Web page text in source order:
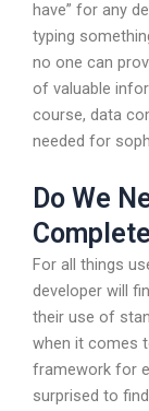
have” for any
typing
no one can
of valuable
course, data
needed for
Do We
For all things
developer will
their use of
when it comes
framework for
surprised to